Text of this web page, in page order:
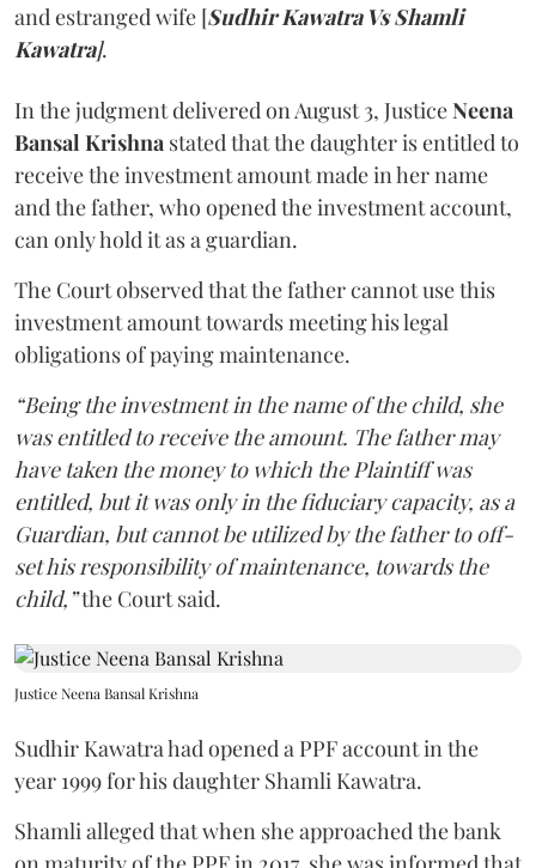
and estranged wife [Sudhir Kawatra Vs Shamli
Kawatra].
In the judgment delivered on August 3, JusticeNeena
Bansal Krishna stated that the daughter is entitled to
receive the investment amount made in her name
and the father, who opened the investment account,
can only hold it as a guardian.
The Court observed that the father cannot use this
investment amount towards meeting his legal
obligations of paying maintenance.
“Being the investment in the name of the child, she
was entitled to receive the amount. The father may
have taken the money to which the Plaintiff was
entitled, but it was only in the fiduciary capacity, as a
Guardian, but cannot be utilized by the father to off-
set his responsibility of maintenance, towards the
child,”the Court said.
Justice Neena Bansal Krishna
Sudhir Kawatra had opened a PPF account in the
year 1999 for his daughter Shamli Kawatra.
Shamli alleged that when she approached the bank